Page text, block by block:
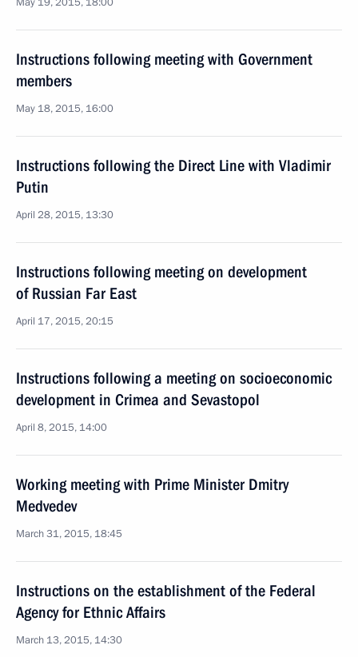
Instructions following meeting with Government
members
May 18, 2015, 16:00
Instructions following the Direct Line with Vladimir
Putin
April 28, 2015, 13:30
Instructions following meeting on development
of Russian Far East
April 17, 2015, 20:15
Instructions following a meeting on socioeconomic
development in Crimea and Sevastopol
April 8, 2015, 14:00
Working meeting with Prime Minister Dmitry
Medvedev
March 31, 2015, 18:45
Instructions on the establishment of the Federal
Agency for Ethnic Affairs
March 13, 2015, 14:30